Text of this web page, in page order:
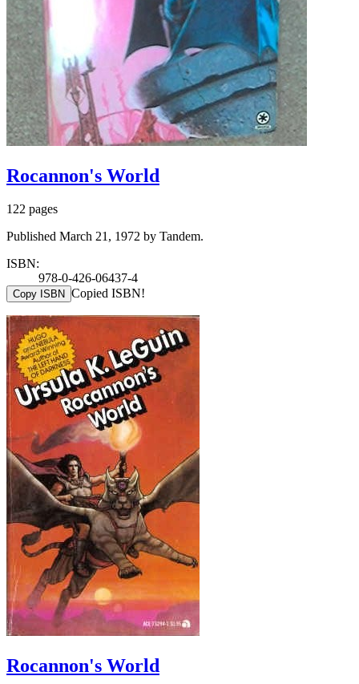
Rocannon's World
122 pages
Published March 21, 1972 by Tandem.
ISBN:
978-0-426-06437-4
Copy ISBN Copied ISBN!
Rocannon's World